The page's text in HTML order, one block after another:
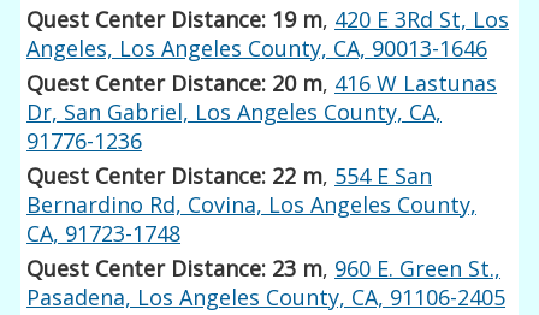
Quest Center Distance: 19 m, 420 E 3Rd St, Los
Angeles, Los Angeles County, CA, 90013-1646
Quest Center Distance: 20 m, 416 W Lastunas
Dr, San Gabriel, Los Angeles County, CA,
91776-1236
Quest Center Distance: 22 m, 554 E San
Bernardino Rd, Covina, Los Angeles County,
CA, 91723-1748
Quest Center Distance: 23 m, 960 E. Green St.,
Pasadena, Los Angeles County, CA, 91106-2405